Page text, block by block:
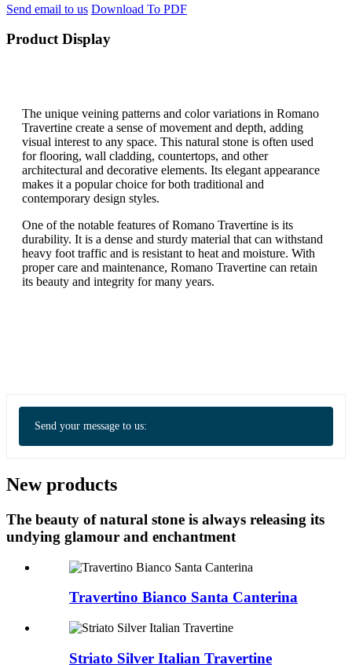
Send email to us Download To PDF
Product Display
The unique veining patterns and color variations in Romano
Travertine create a sense of movement and depth, adding
visual interest to any space. This natural stone is often used
for flooring, wall cladding, countertops, and other
architectural and decorative elements. Its elegant appearance
makes it a popular choice for both traditional and
contemporary design styles.
One of the notable features of Romano Travertine is its
durability. It is a dense and sturdy material that can withstand
heavy foot traffic and is resistant to heat and moisture. With
proper care and maintenance, Romano Travertine can retain
its beauty and integrity for many years.
Send your message to us:
New products
The beauty of natural stone is always releasing its
undying glamour and enchantment
Travertino Bianco Santa Canterina
Striato Silver Italian Travertine